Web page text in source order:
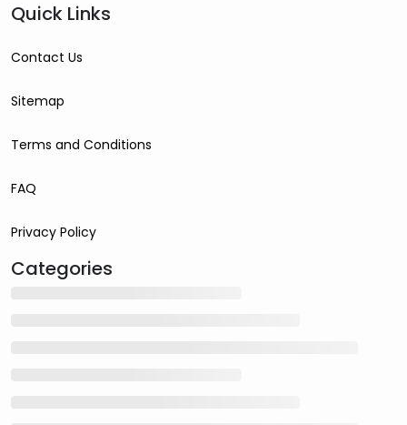
Quick Links
Contact Us
Sitemap
Terms and Conditions
FAQ
Privacy Policy
Categories